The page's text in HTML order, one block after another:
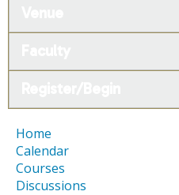
Home
Calendar
Courses
Discussions